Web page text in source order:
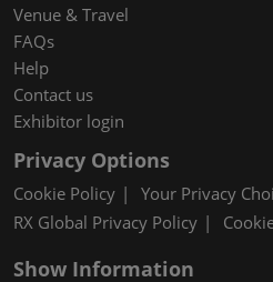
Venue & Travel
FAQs
Help
Contact us
Exhibitor login
Privacy Options
Cookie Policy
Your Privacy
RX Global Privacy Policy
Show Information